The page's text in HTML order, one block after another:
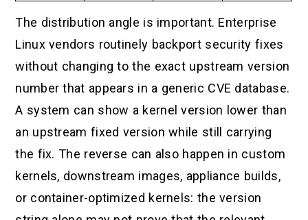
The distribution angle is important. Enterprise
Linux vendors routinely backport security fixes
without changing to the exact upstream version
number that appears in a generic CVE database.
A system can show a kernel version lower than
an upstream fixed version while still carrying
the fix. The reverse can also happen in custom
kernels, downstream images, appliance builds,
or container-optimized kernels: the version